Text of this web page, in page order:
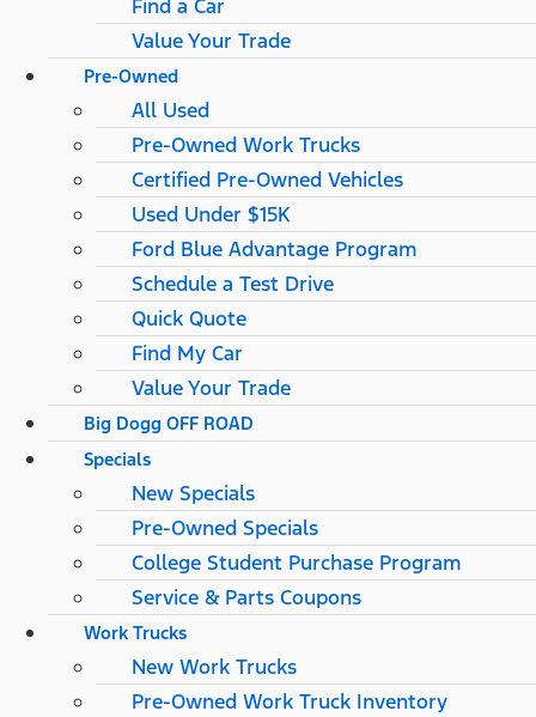
Find a Car
Value Your Trade
Pre-Owned
All Used
Pre-Owned Work Trucks
Certified Pre-Owned Vehicles
Used Under $15K
Ford Blue Advantage Program
Schedule a Test Drive
Quick Quote
Find My Car
Value Your Trade
Big Dogg OFF ROAD
Specials
New Specials
Pre-Owned Specials
College Student Purchase Program
Service & Parts Coupons
Work Trucks
New Work Trucks
Pre-Owned Work Truck Inventory